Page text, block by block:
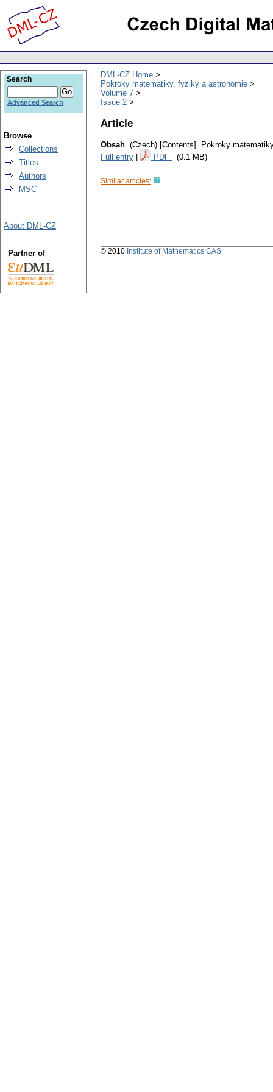
DML-CZ Home
Pokroky matematiky, fyziky a astronomie
Volume 7
Issue 2
Article
Obsah. (Czech) [Contents]. Pokroky
Full entry
PDF (0.1 MB)
Similar articles:
Search
Advanced Search
Browse
Collections
Titles
Authors
MSC
About DML-CZ
Partner of © 2010 Institute of Mathematics CAS